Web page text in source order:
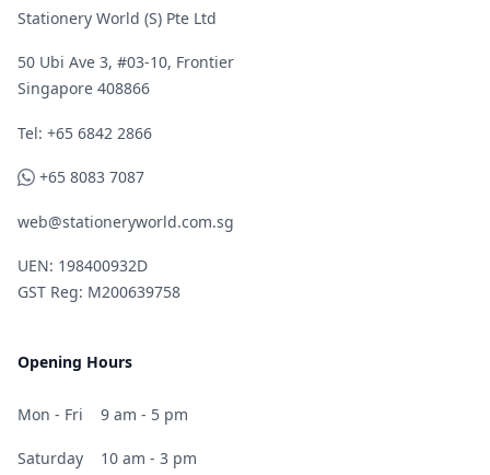
Stationery World (S) Pte Ltd
50 Ubi Ave 3, #03-10, Frontier
Singapore 408866
Telephone
Tel: +65 6842 2866
WhatsApp
+65 8083 7087
web@stationeryworld.com.sg
UEN: 198400932D
GST Reg: M200639758
Opening Hours
Mon - Fri 9 am - 5 pm
Saturday 10 am - 3 pm